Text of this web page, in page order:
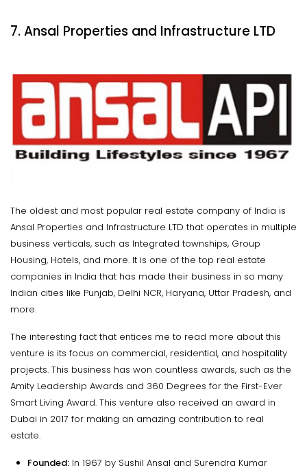
7. Ansal Properties and Infrastructure LTD
The oldest and most popular real estate company of India is
Ansal Properties and Infrastructure LTD that operates in multiple
business verticals, such as Integrated townships, Group
Housing, Hotels, and more. It is one of the top real estate
companies in India that has made their business in so many
Indian cities like Punjab, Delhi NCR, Haryana, Uttar Pradesh, and
more.
The interesting fact that entices me to read more about this
venture is its focus on commercial, residential, and hospitality
projects. This business has won countless awards, such as the
Amity Leadership Awards and 360 Degrees for the First-Ever
Smart Living Award. This venture also received an award in
Dubai in 2017 for making an amazing contribution to real
estate.
Founded: In 1967 by Sushil Ansal and Surendra Kumar